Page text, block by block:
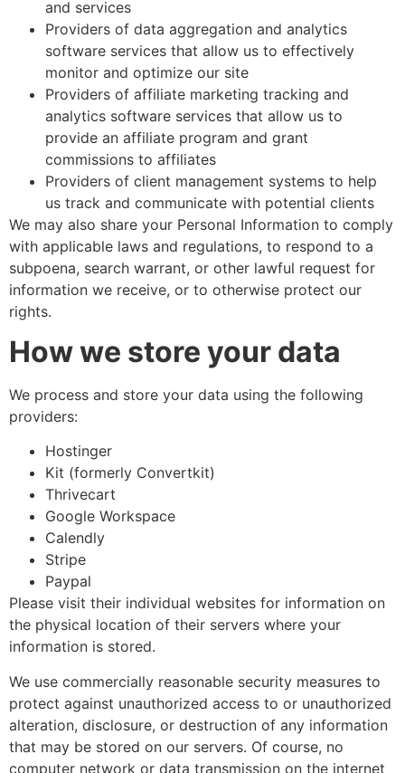
and services
Providers of data aggregation and analytics
software services that allow us to effectively
monitor and optimize our site
Providers of affiliate marketing tracking and
analytics software services that allow us to
provide an affiliate program and grant
commissions to affiliates
Providers of client management systems to help
us track and communicate with potential clients
We may also share your Personal Information to comply
with applicable laws and regulations, to respond to a
subpoena, search warrant, or other lawful request for
information we receive, or to otherwise protect our
rights.
How we store your data
We process and store your data using the following
providers:
Hostinger
Kit (formerly Convertkit)
Thrivecart
Google Workspace
Calendly
Stripe
Paypal
Please visit their individual websites for information on
the physical location of their servers where your
information is stored.
We use commercially reasonable security measures to
protect against unauthorized access to or unauthorized
alteration, disclosure, or destruction of any information
that may be stored on our servers. Of course, no
computer network or data transmission on the internet